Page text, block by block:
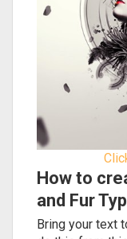
How to
and Fur
Bring your text